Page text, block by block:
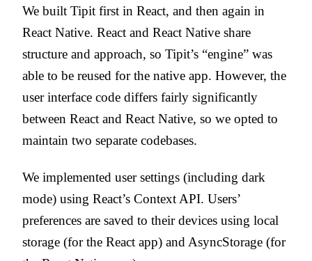
We built Tipit first in React, and then again in
React Native. React and React Native share
structure and approach, so Tipit’s “engine” was
able to be reused for the native app. However, the
user interface code differs fairly significantly
between React and React Native, so we opted to
maintain two separate codebases.
We implemented user settings (including dark
mode) using React’s Context API. Users’
preferences are saved to their devices using local
storage (for the React app) and AsyncStorage (for